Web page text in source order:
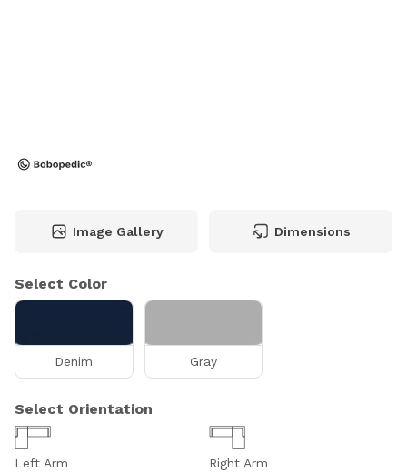
Image Gallery Dimensions
Select Color
Denim Gray
Select Orientation
Left Arm Right Arm